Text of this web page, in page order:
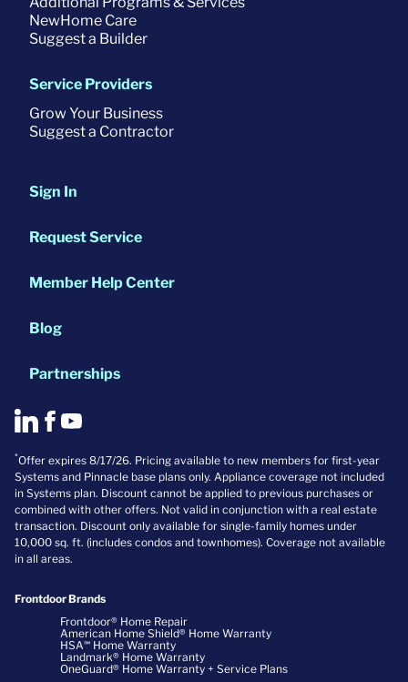
NewHome Care
Suggest a Builder
Service Providers
Grow Your Business
Suggest a Contractor
Sign In
Request Service
Member Help Center
Blog
Partnerships
*Offer expires 8/17/26. Pricing available to new members for first-year
Systems and Pinnacle base plans only. Appliance coverage not included
in Systems plan. Discount cannot be applied to previous purchases or
combined with other offers. Not valid in conjunction with a real estate
transaction. Discount only available for single-family homes under
10,000 sq. ft. (includes condos and townhomes). Coverage not available
in all areas.
Frontdoor Brands
Frontdoor® Home Repair
American Home Shield® Home Warranty
HSA℠ Home Warranty
Landmark® Home Warranty
OneGuard® Home Warranty + Service Plans